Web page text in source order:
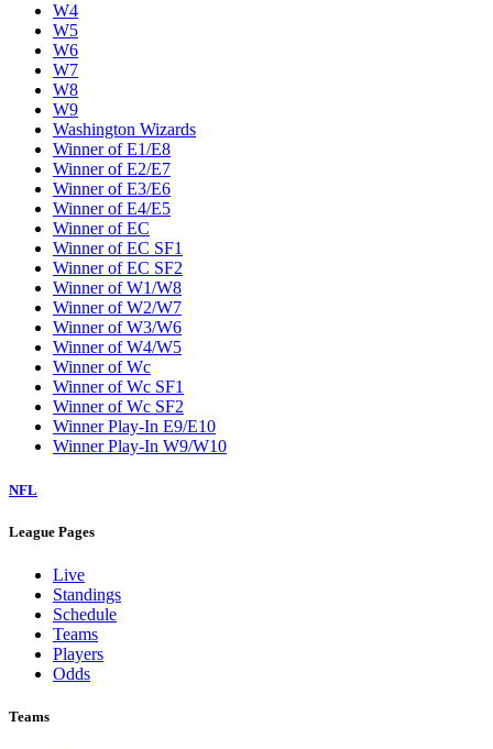
W4
W5
W6
W7
W8
W9
Washington Wizards
Winner of E1/E8
Winner of E2/E7
Winner of E3/E6
Winner of E4/E5
Winner of EC
Winner of EC SF1
Winner of EC SF2
Winner of W1/W8
Winner of W2/W7
Winner of W3/W6
Winner of W4/W5
Winner of Wc
Winner of Wc SF1
Winner of Wc SF2
Winner Play-In E9/E10
Winner Play-In W9/W10
NFL
League Pages
Live
Standings
Schedule
Teams
Players
Odds
Teams